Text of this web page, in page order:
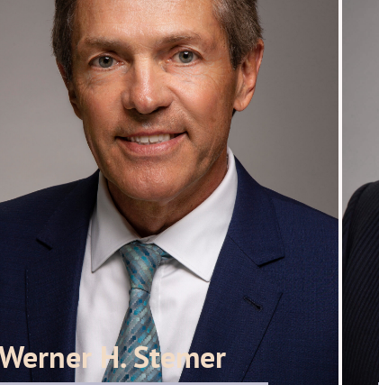
H. Stemer
wstemer@patentusa.com